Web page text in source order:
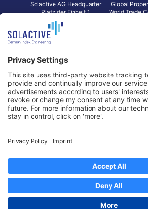
Solactive AG Headquarter
Platz der Einheit 1
60327 Frankfurt am Main
Germany
Global
World Trade
2 Bloor Street East, Suite 3502
ON M4W 1A8 Toronto
Canada
31
8/F, Unit
Legal Notice
Regulatory
Contact
Privacy
2026Solactive AG